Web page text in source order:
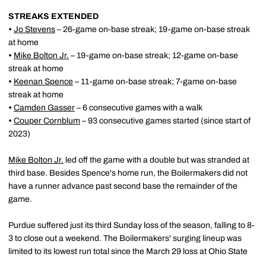
STREAKS EXTENDED
• Jo Stevens – 26-game on-base streak; 19-game on-base streak
at home
• Mike Bolton Jr. – 19-game on-base streak; 12-game on-base
streak at home
• Keenan Spence – 11-game on-base streak; 7-game on-base
streak at home
• Camden Gasser – 6 consecutive games with a walk
• Couper Cornblum – 93 consecutive games started (since start of
2023)
Mike Bolton Jr. led off the game with a double but was stranded at
third base. Besides Spence's home run, the Boilermakers did not
have a runner advance past second base the remainder of the
game.
Purdue suffered just its third Sunday loss of the season, falling to 8-
3 to close out a weekend. The Boilermakers' surging lineup was
limited to its lowest run total since the March 29 loss at Ohio State